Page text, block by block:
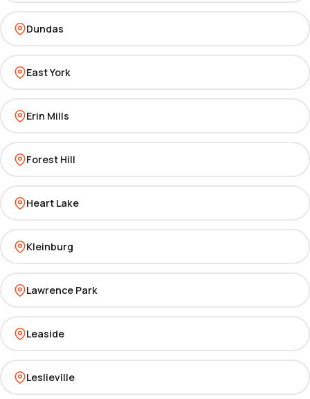
Dundas
East York
Erin Mills
Forest Hill
Heart Lake
Kleinburg
Lawrence Park
Leaside
Leslieville